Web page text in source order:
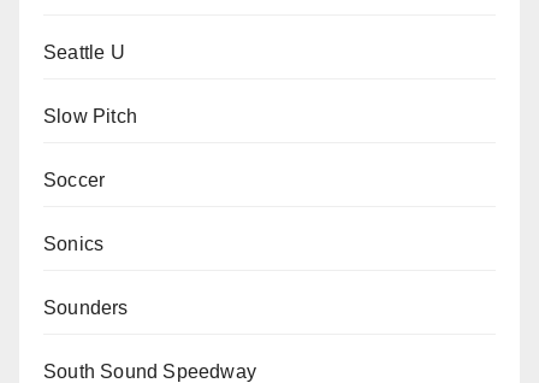
Seattle U
Slow Pitch
Soccer
Sonics
Sounders
South Sound Speedway